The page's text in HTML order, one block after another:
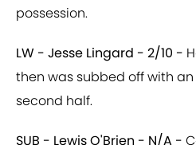
possession.
LW - Jesse Lingard - 2/10 -
then was subbed off with
second half.
SUB - Lewis O'Brien - N/A -